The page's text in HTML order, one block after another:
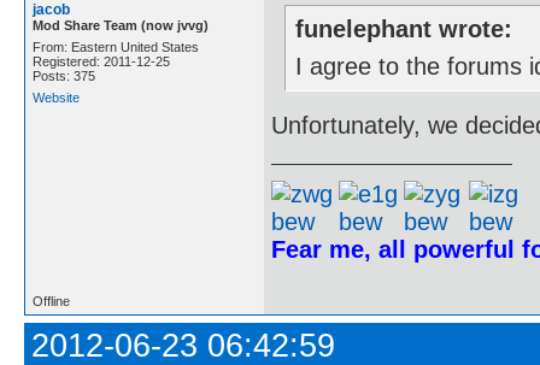
jacob
Mod Share Team (now jvvg)
From: Eastern United States
Registered: 2011-12-25
Posts: 375
Website
funelephant wrote:
I agree to the forums
Unfortunately, we
Fear me, all powerful
Offline
2012-06-23 06:42:59